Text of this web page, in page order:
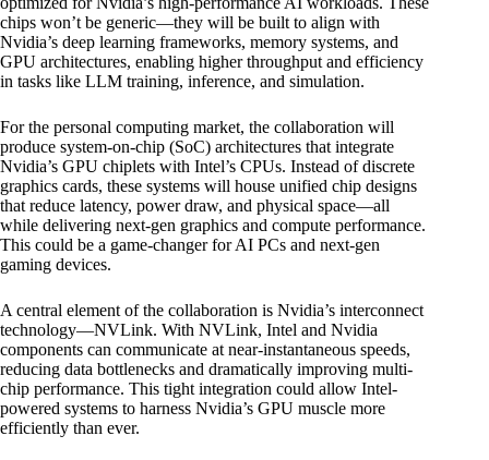
chips won’t be generic—they will be built to align with
Nvidia’s deep learning frameworks, memory systems, and
GPU architectures, enabling higher throughput and efficiency
in tasks like LLM training, inference, and simulation.
For the personal computing market, the collaboration will
produce system-on-chip (SoC) architectures that integrate
Nvidia’s GPU chiplets with Intel’s CPUs. Instead of discrete
graphics cards, these systems will house unified chip designs
that reduce latency, power draw, and physical space—all
while delivering next-gen graphics and compute performance.
This could be a game-changer for AI PCs and next-gen
gaming devices.
A central element of the collaboration is Nvidia’s interconnect
technology—NVLink. With NVLink, Intel and Nvidia
components can communicate at near-instantaneous speeds,
reducing data bottlenecks and dramatically improving multi-
chip performance. This tight integration could allow Intel-
powered systems to harness Nvidia’s GPU muscle more
efficiently than ever.